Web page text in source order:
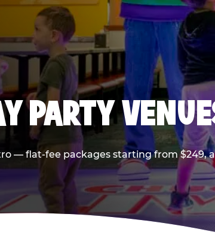
PARTY
— flat-fee packages starting from